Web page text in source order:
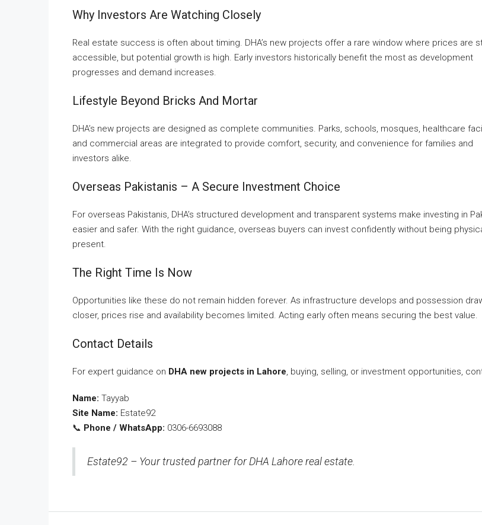
Why Investors Are Watching Closely
Real estate success is often about timing. DHA’s new projects offer a rare window where prices are
accessible, but potential growth is high. Early investors historically benefit the most as development
progresses and demand increases.
Lifestyle Beyond Bricks And Mortar
DHA’s new projects are designed as complete communities. Parks, schools, mosques, healthcare
and commercial areas are integrated to provide comfort, security, and convenience for families and
investors alike.
Overseas Pakistanis – A Secure Investment Choice
For overseas Pakistanis, DHA’s structured development and transparent systems make investing in
easier and safer. With the right guidance, overseas buyers can invest confidently without being
present.
The Right Time Is Now
Opportunities like these do not remain hidden forever. As infrastructure develops and possession
closer, prices rise and availability becomes limited. Acting early often means securing the best value.
Contact Details
For expert guidance on DHA new projects in Lahore , buying, selling, or investment opportunities,
Name: Tayyab
Site Name: Estate92
📞 Phone / WhatsApp: 0306-6693088
Estate92 – Your trusted partner for DHA Lahore real estate.